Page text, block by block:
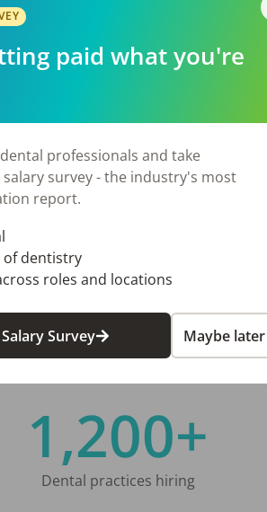
By City
El Paso, TX
Norfolk, VA
Stockbridge, GA
1,200+
Dental practices hiring
paid what you're
professionals and take
survey - the industry's most
report.
of dentistry
roles and locations
Survey Maybe later